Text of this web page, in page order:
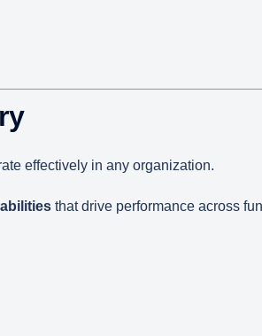
effectively in any organization.
that drive performance across